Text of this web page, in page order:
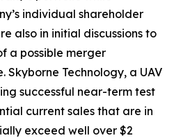
individual shareholder
also in initial discussions to
a possible merger
Skyborne Technology, a UAV
successful near-term test
current sales that are in
exceed well over $2